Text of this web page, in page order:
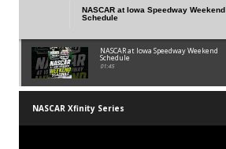
NASCAR at Iowa Speedway Weekend
Schedule
NASCAR at Iowa Speedway Weekend
Schedule
01:45
NASCAR Xfinity Series